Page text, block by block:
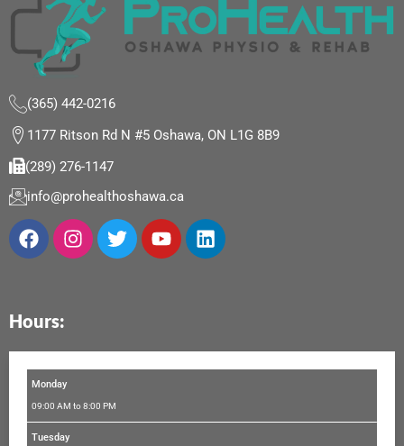
(365) 442-0216
1177 Ritson Rd N #5 Oshawa, ON L1G 8B9
(289) 276-1147
info@prohealthoshawa.ca
F
a
o
o
k
I
n
r
a
T
w
r
Y
o
e
L
i
i
n
Hours:
Monday
09:00 AM to 8:00 PM
Tuesday